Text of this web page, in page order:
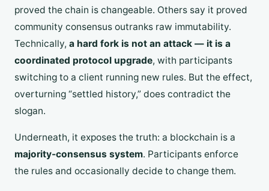
proved the chain is changeable. Others say it proved
community consensus outranks raw immutability.
Technically, a hard fork is not an attack — it is a
coordinated protocol upgrade, with participants
switching to a client running new rules. But the effect,
overturning “settled history,” does contradict the
slogan.
Underneath, it exposes the truth: a blockchain is a
majority-consensus system. Participants enforce
the rules and occasionally decide to change them.